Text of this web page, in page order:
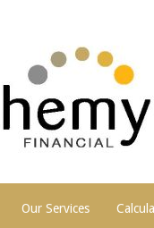
Our Services